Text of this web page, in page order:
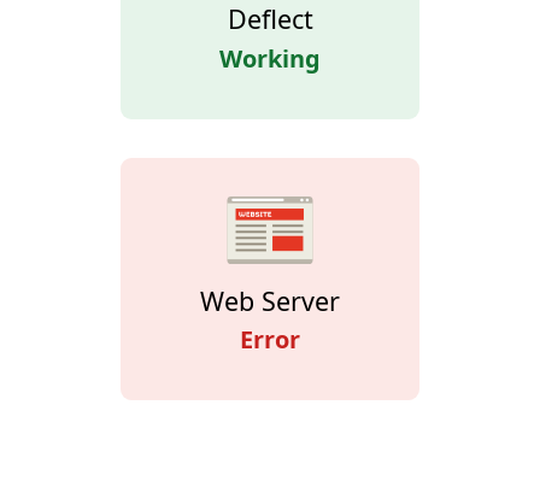
Deflect
Working
Web Server
Error